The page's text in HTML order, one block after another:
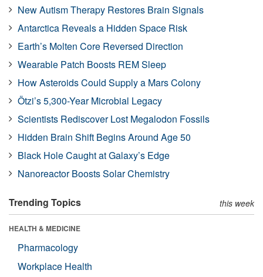
New Autism Therapy Restores Brain Signals
Antarctica Reveals a Hidden Space Risk
Earth’s Molten Core Reversed Direction
Wearable Patch Boosts REM Sleep
How Asteroids Could Supply a Mars Colony
Ötzi’s 5,300-Year Microbial Legacy
Scientists Rediscover Lost Megalodon Fossils
Hidden Brain Shift Begins Around Age 50
Black Hole Caught at Galaxy’s Edge
Nanoreactor Boosts Solar Chemistry
Trending Topics this week
HEALTH & MEDICINE
Pharmacology
Workplace Health